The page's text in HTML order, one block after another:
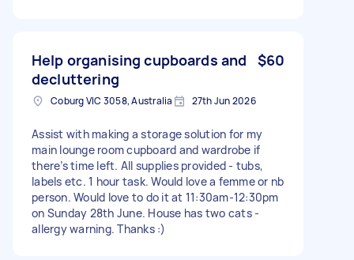
Help organising cupboards and
decluttering
$60
Coburg VIC 3058, Australia 27th Jun 2026
Assist with making a storage solution for my
main lounge room cupboard and wardrobe if
there’s time left. All supplies provided - tubs,
labels etc. 1 hour task. Would love a femme or nb
person. Would love to do it at 11:30am-12:30pm
on Sunday 28th June. House has two cats -
allergy warning. Thanks :)